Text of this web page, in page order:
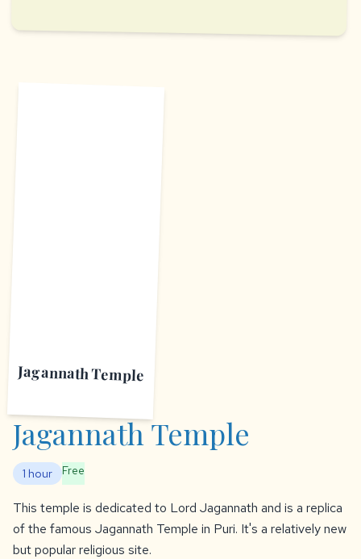
Jagannath Temple
Jagannath Temple
1 hour Free
This temple is dedicated to Lord Jagannath and is a replica
of the famous Jagannath Temple in Puri. It's a relatively new
but popular religious site.